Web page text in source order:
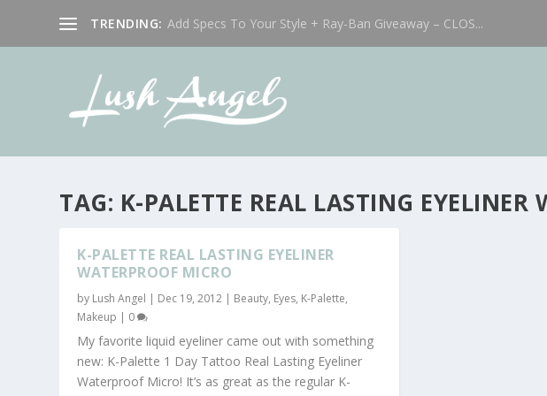
TRENDING: Add Specs To Your Style + Ray-Ban Giveaway – CLOS...
TAG: K-PALETTE REAL LASTING EYELINER
K-PALETTE REAL LASTING EYELINER
WATERPROOF MICRO
by Lush Angel | Dec 19, 2012 | Beauty, Eyes, K-Palette,
Makeup | 0
My favorite liquid eyeliner came out with something
new: K-Palette 1 Day Tattoo Real Lasting Eyeliner
Waterproof Micro! It’s as great as the regular K-